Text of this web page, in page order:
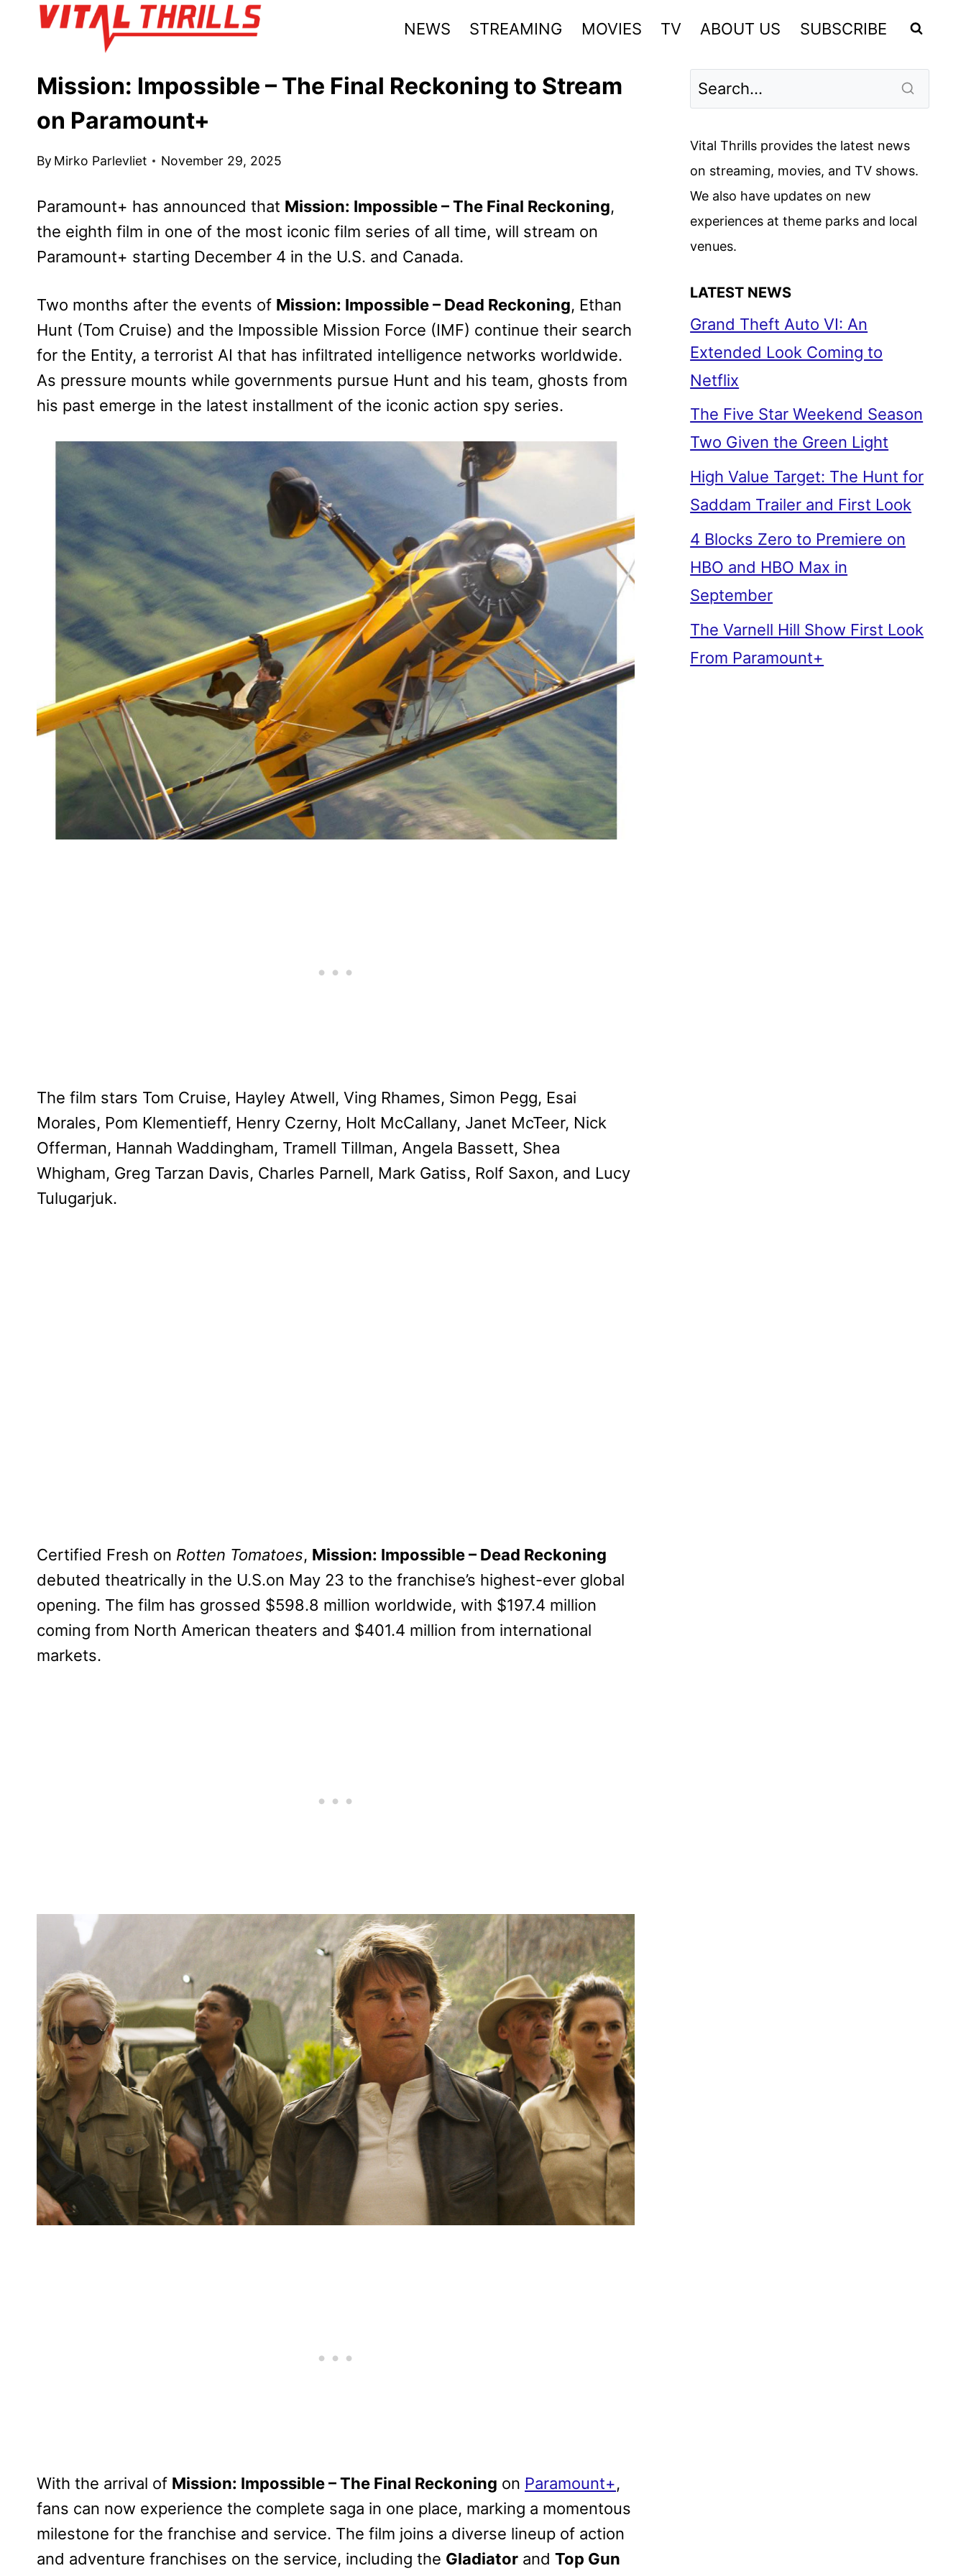
NEWS STREAMING MOVIES TV ABOUT US SUBSCRIBE
Mission: Impossible – The Final Reckoning to Stream
on Paramount+
By Mirko Parlevliet November 29, 2025
Paramount+ has announced that Mission: Impossible – The Final Reckoning,
the eighth film in one of the most iconic film series of all time, will stream on
Paramount+ starting December 4 in the U.S. and Canada.
Two months after the events of Mission: Impossible – Dead Reckoning, Ethan
Hunt (Tom Cruise) and the Impossible Mission Force (IMF) continue their search
for the Entity, a terrorist AI that has infiltrated intelligence networks worldwide.
As pressure mounts while governments pursue Hunt and his team, ghosts from
his past emerge in the latest installment of the iconic action spy series.
The film stars Tom Cruise, Hayley Atwell, Ving Rhames, Simon Pegg, Esai
Morales, Pom Klementieff, Henry Czerny, Holt McCallany, Janet McTeer, Nick
Offerman, Hannah Waddingham, Tramell Tillman, Angela Bassett, Shea
Whigham, Greg Tarzan Davis, Charles Parnell, Mark Gatiss, Rolf Saxon, and Lucy
Tulugarjuk.
Certified Fresh on Rotten Tomatoes, Mission: Impossible – Dead Reckoning
debuted theatrically in the U.S.on May 23 to the franchise’s highest-ever global
opening. The film has grossed $598.8 million worldwide, with $197.4 million
coming from North American theaters and $401.4 million from international
markets.
With the arrival of Mission: Impossible – The Final Reckoning on Paramount+,
fans can now experience the complete saga in one place, marking a momentous
milestone for the franchise and service. The film joins a diverse lineup of action
and adventure franchises on the service, including the Gladiator and Top Gun
Vital Thrills provides the latest news
on streaming, movies, and TV shows.
We also have updates on new
experiences at theme parks and local
venues.
LATEST NEWS
Grand Theft Auto VI: An
Extended Look Coming to
Netflix
The Five Star Weekend Season
Two Given the Green Light
High Value Target: The Hunt for
Saddam Trailer and First Look
4 Blocks Zero to Premiere on
HBO and HBO Max in
September
The Varnell Hill Show First Look
From Paramount+